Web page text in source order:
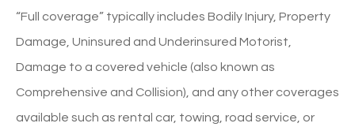
“Full coverage” typically includes Bodily Injury, Property
Damage, Uninsured and Underinsured Motorist,
Damage to a covered vehicle (also known as
Comprehensive and Collision), and any other coverages
available such as rental car, towing, road service, or